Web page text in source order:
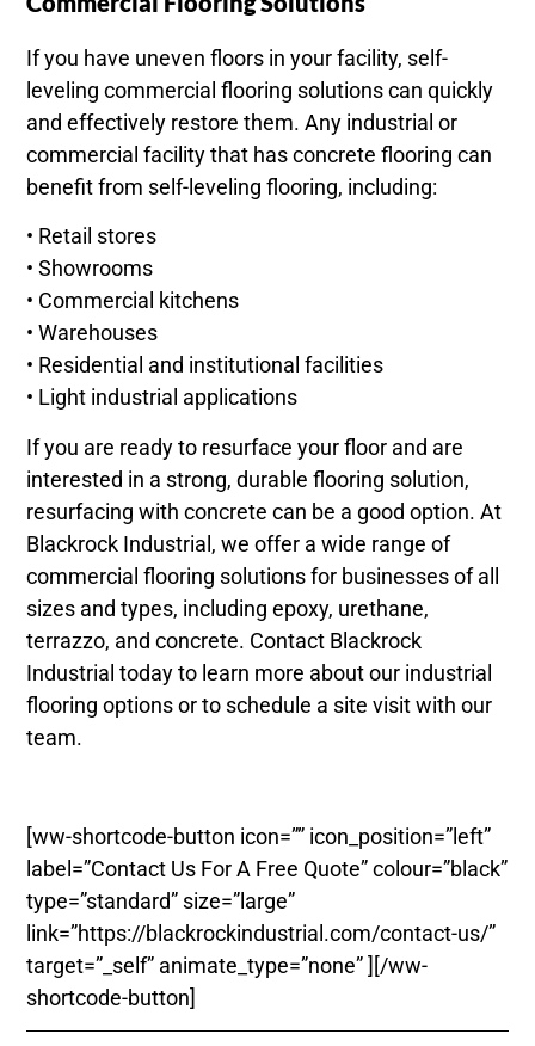
If you have uneven floors in your facility, self-
leveling commercial flooring solutions can quickly
and effectively restore them. Any industrial or
commercial facility that has concrete flooring can
benefit from self-leveling flooring, including:
• Retail stores
• Showrooms
• Commercial kitchens
• Warehouses
• Residential and institutional facilities
• Light industrial applications
If you are ready to resurface your floor and are
interested in a strong, durable flooring solution,
resurfacing with concrete can be a good option. At
Blackrock Industrial, we offer a wide range of
commercial flooring solutions for businesses of all
sizes and types, including epoxy, urethane,
terrazzo, and concrete. Contact Blackrock
Industrial today to learn more about our industrial
flooring options or to schedule a site visit with our
team.
[ww-shortcode-button icon=”” icon_position=”left”
label=”Contact Us For A Free Quote” colour=”black”
type=”standard” size=”large”
link=”https://blackrockindustrial.com/contact-us/”
target=”_self” animate_type=”none” ][/ww-
shortcode-button]